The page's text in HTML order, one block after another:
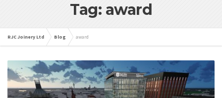
Tag: award
RJC Joinery Ltd Blog award